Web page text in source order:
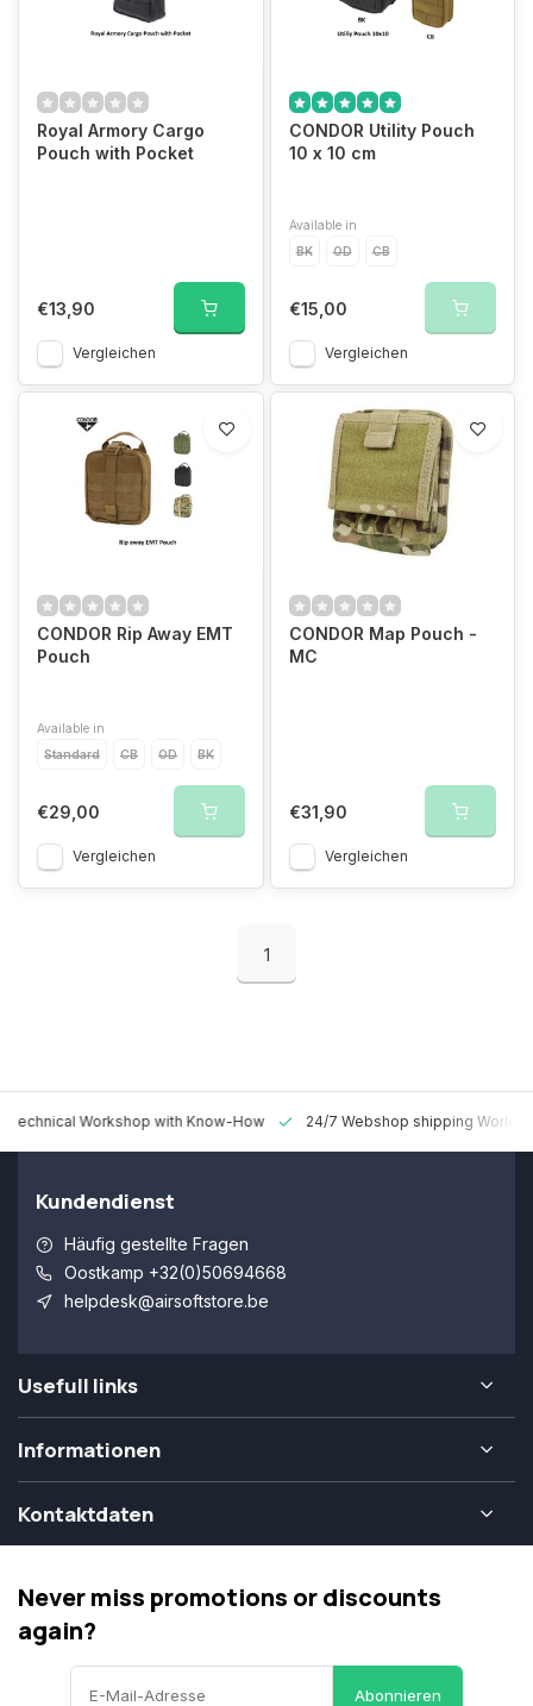
Royal Armory Cargo
Pouch with Pocket
€13,90
Vergleichen
CONDOR Utility Pouch
10 x 10 cm
Available in
BK
OD CB
€15,00
Vergleichen
CONDOR Rip Away EMT
Pouch
Available in
Standard
CB OD BK
€29,00
Vergleichen
CONDOR Map Pouch -
MC
€31,90
Vergleichen
1
Technical Workshop with Know-How 24/7 Webshop shipping
Kundendienst
Häufig gestellte Fragen
Oostkamp +32(0)50694668
helpdesk@airsoftstore.be
Usefull links
Informationen
Kontaktdaten
Never miss promotions or discounts
again?
Abonnieren